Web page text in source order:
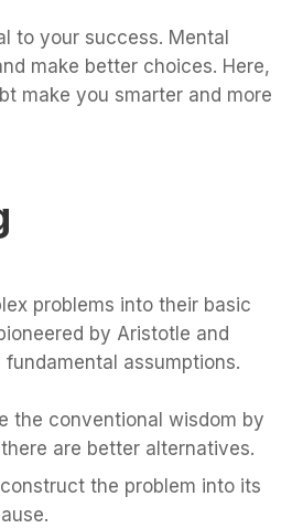
to your success. Mental
make better choices. Here,
make you smarter and more
problems into their basic
by Aristotle and
assumptions.
the conventional wisdom by
are better alternatives.
the problem into its